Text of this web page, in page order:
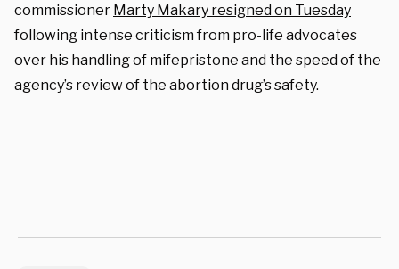
commissioner Marty Makary resigned on Tuesday
following intense criticism from pro-life advocates
over his handling of mifepristone and the speed of the
agency’s review of the abortion drug’s safety.